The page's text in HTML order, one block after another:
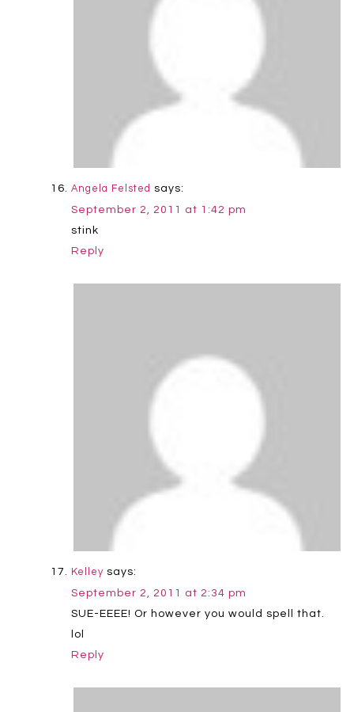
Angela Felsted says:
September 2, 2011 at 1:42 pm
stink
Reply
Kelley says:
September 2, 2011 at 2:34 pm
SUE-EEEE! Or however you would spell that.
lol
Reply